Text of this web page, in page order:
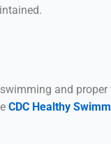
and
CDC Healthy